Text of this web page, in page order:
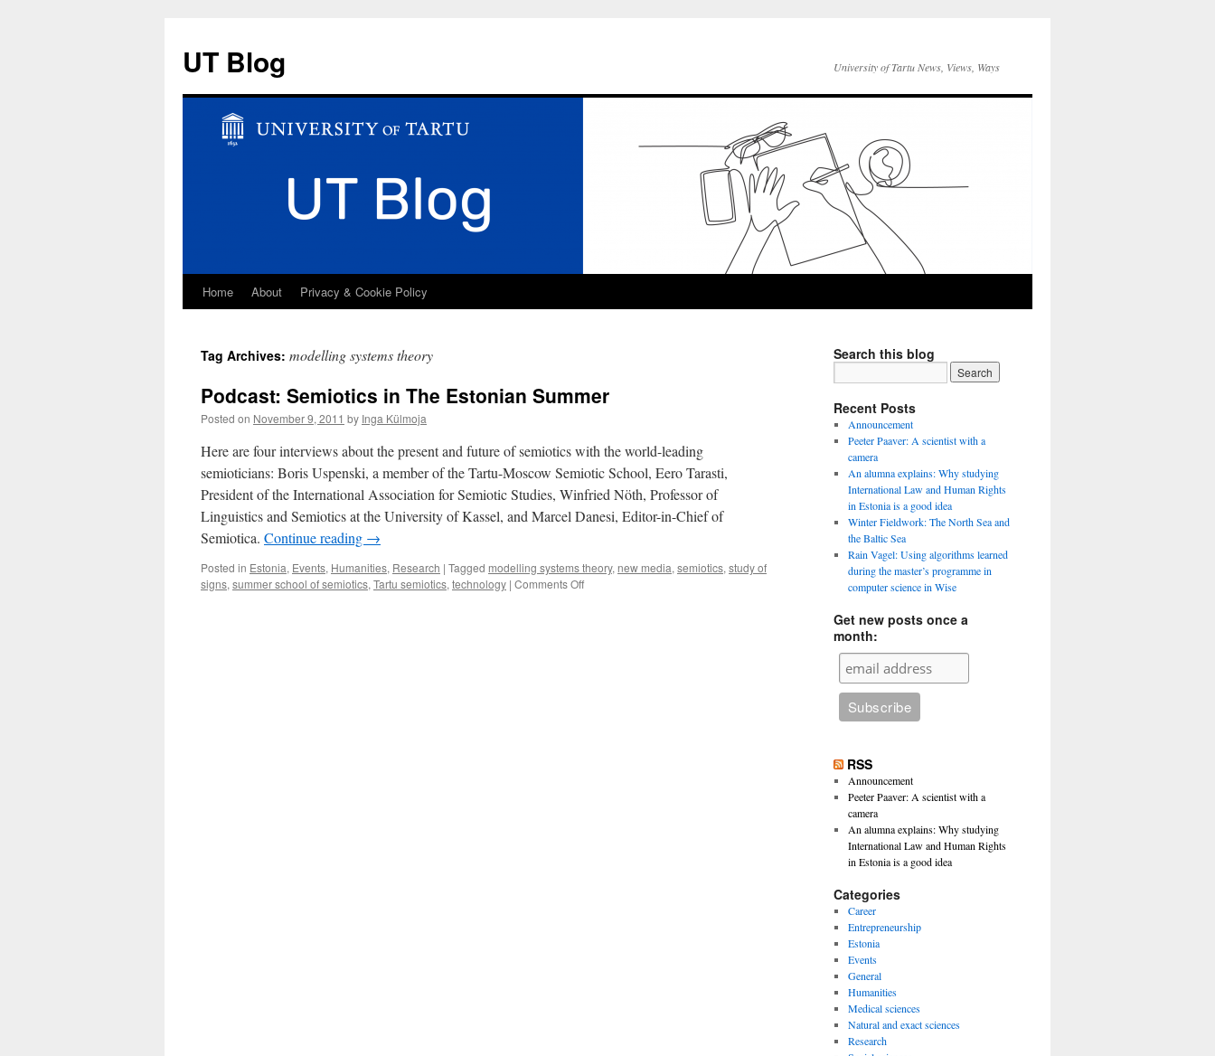
UT Blog University of Tartu News, Views, Ways
Skip
content
Home About Privacy & Cookie Policy
Tag Archives: modelling systems theory
Podcast: Semiotics in The Estonian Summer
Posted on November 9, 2011 by Inga Külmoja
Here are four interviews about the present and future of semiotics with the world-leading
semioticians: Boris Uspenski, a member of the Tartu-Moscow Semiotic School, Eero Tarasti,
President of the International Association for Semiotic Studies, Winfried Nöth, Professor of
Linguistics and Semiotics at the University of Kassel, and Marcel Danesi, Editor-in-Chief of
Semiotica. Continue reading →
Posted in Estonia, Events, Humanities, Research | Tagged modelling systems theory, new media, semiotics, study of
signs, summer school of semiotics, Tartu semiotics, technology | Comments Offon
Search this blog
Recent Posts
Announcement
Peeter Paaver: A scientist with a
camera
An alumna explains: Why studying
International Law and Human Rights
in Estonia is a good idea
Winter Fieldwork: The North Sea and
the Baltic Sea
Rain Vagel: Using algorithms learned
during the master’s programme in
computer science in Wise
Get new posts once a
month:
RSS
Announcement
Peeter Paaver: A scientist with a
camera
An alumna explains: Why studying
International Law and Human Rights
in Estonia is a good idea
Categories
Career
Entrepreneurship
Estonia
Events
General
Humanities
Medical sciences
Natural and exact sciences
Research